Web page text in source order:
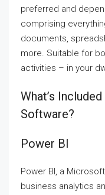
preferred and
comprising
documents,
more. Suitable for
activities – in your
What’s
Software?
Power BI
Power BI, a
business analytics